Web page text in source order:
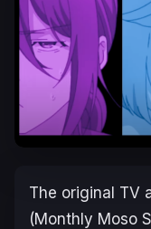
The original TV
(Monthly Moso